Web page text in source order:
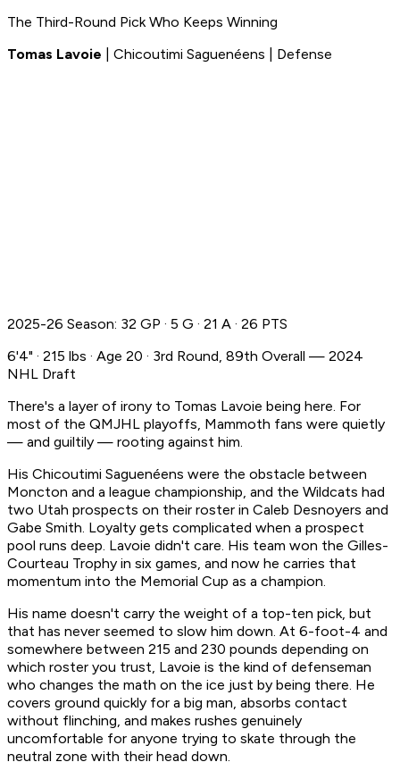
The Third-Round Pick Who Keeps Winning
Tomas Lavoie | Chicoutimi Saguenéens | Defense
2025-26 Season: 32 GP · 5 G · 21 A · 26 PTS
6'4" · 215 lbs · Age 20 · 3rd Round, 89th Overall — 2024
NHL Draft
There's a layer of irony to Tomas Lavoie being here. For
most of the QMJHL playoffs, Mammoth fans were quietly
— and guiltily — rooting against him.
His Chicoutimi Saguenéens were the obstacle between
Moncton and a league championship, and the Wildcats had
two Utah prospects on their roster in Caleb Desnoyers and
Gabe Smith. Loyalty gets complicated when a prospect
pool runs deep. Lavoie didn't care. His team won the Gilles-
Courteau Trophy in six games, and now he carries that
momentum into the Memorial Cup as a champion.
His name doesn't carry the weight of a top-ten pick, but
that has never seemed to slow him down. At 6-foot-4 and
somewhere between 215 and 230 pounds depending on
which roster you trust, Lavoie is the kind of defenseman
who changes the math on the ice just by being there. He
covers ground quickly for a big man, absorbs contact
without flinching, and makes rushes genuinely
uncomfortable for anyone trying to skate through the
neutral zone with their head down.